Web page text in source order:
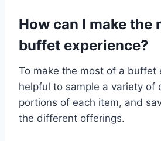
How can I make the
buffet experience?
To make the most of a buffet
helpful to sample a variety of
portions of each item, and
the different offerings.